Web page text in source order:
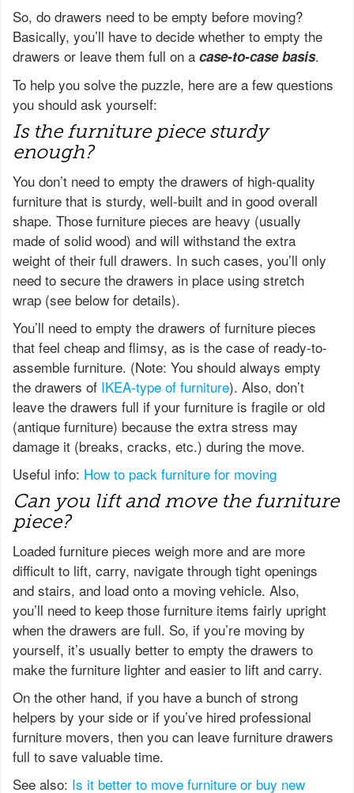
So, do drawers need to be empty before moving?
Basically, you’ll have to decide whether to empty the
drawers or leave them full on a case-to-case basis.
To help you solve the puzzle, here are a few questions
you should ask yourself:
Is the furniture piece sturdy
enough?
You don’t need to empty the drawers of high-quality
furniture that is sturdy, well-built and in good overall
shape. Those furniture pieces are heavy (usually
made of solid wood) and will withstand the extra
weight of their full drawers. In such cases, you’ll only
need to secure the drawers in place using stretch
wrap (see below for details).
You’ll need to empty the drawers of furniture pieces
that feel cheap and flimsy, as is the case of ready-to-
assemble furniture. (Note: You should always empty
the drawers of IKEA-type of furniture). Also, don’t
leave the drawers full if your furniture is fragile or old
(antique furniture) because the extra stress may
damage it (breaks, cracks, etc.) during the move.
Useful info: How to pack furniture for moving
Can you lift and move the furniture
piece?
Loaded furniture pieces weigh more and are more
difficult to lift, carry, navigate through tight openings
and stairs, and load onto a moving vehicle. Also,
you’ll need to keep those furniture items fairly upright
when the drawers are full. So, if you’re moving by
yourself, it’s usually better to empty the drawers to
make the furniture lighter and easier to lift and carry.
On the other hand, if you have a bunch of strong
helpers by your side or if you’ve hired professional
furniture movers, then you can leave furniture drawers
full to save valuable time.
See also: Is it better to move furniture or buy new